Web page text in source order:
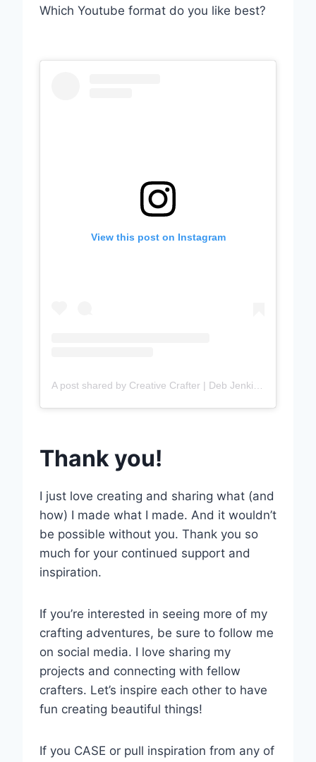
Which Youtube format do you like best?
View this post on Instagram
Thank you!
I just love creating and sharing what (and
how) I made what I made. And it wouldn’t
be possible without you. Thank you so
much for your continued support and
inspiration.
If you’re interested in seeing more of my
crafting adventures, be sure to follow me
on social media. I love sharing my
projects and connecting with fellow
crafters. Let’s inspire each other to have
fun creating beautiful things!
If you CASE or pull inspiration from any of